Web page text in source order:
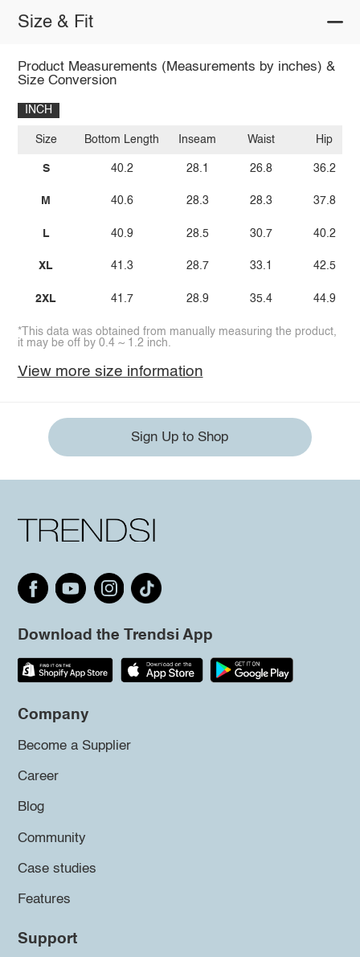
Size & Fit
Product Measurements (Measurements by inches) &
Size Conversion
INCH
Size
S
M
L
XL
2XL
Bottom Length
40.2
40.6
40.9
41.3
41.7
Inseam
28.1
28.3
28.5
28.7
28.9
Waist
26.8
28.3
30.7
33.1
35.4
Hip
36.2
37.8
40.2
42.5
44.9
*This data was obtained from manually measuring the product,
it may be off by 0.4 ~ 1.2 inch.
View more size information
Sign Up to Shop
Download the Trendsi App
Company
Become a Supplier
Career
Blog
Community
Case studies
Features
Support